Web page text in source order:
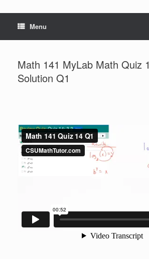
Menu
Math 141 MyLab Math Quiz
Solution Q1